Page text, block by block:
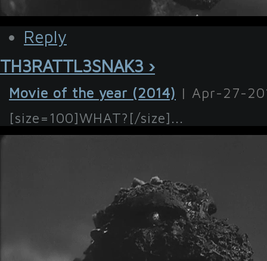
Reply
TH3RATTL3SNAK3 ›
Movie of the year (2014) | Apr-27-
[size=100]WHAT?[/size]...